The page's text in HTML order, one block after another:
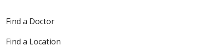
Find a Doctor
Find a Location